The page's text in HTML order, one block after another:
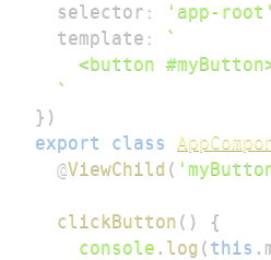
  selector
: 'app-root'
  template
:
`
`
} )
export
class
@ViewChild (
clickButton ( )
{
console . log ( this .